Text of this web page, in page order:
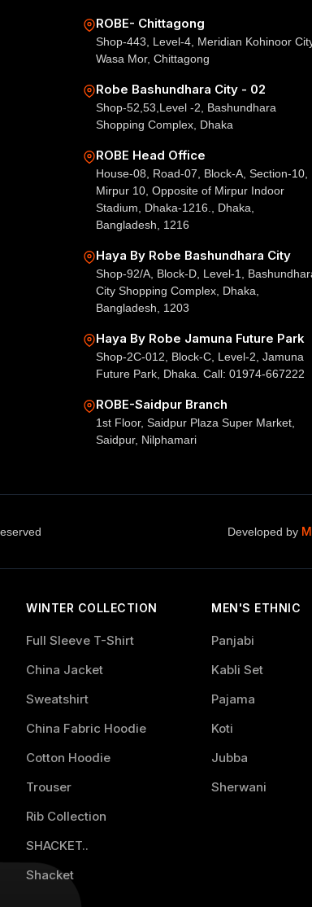
ROBE- Chittagong
Shop-443, Level-4, Meridian Kohinoor
Wasa Mor, Chittagong
Robe Bashundhara City - 02
Shop-52,53,Level -2, Bashundhara
Shopping Complex, Dhaka
ROBE Head Office
House-08, Road-07, Block-A, Section-10,
Mirpur 10, Opposite of Mirpur Indoor
Stadium, Dhaka-1216., Dhaka,
Bangladesh, 1216
Haya By Robe Bashundhara City
Shop-92/A, Block-D, Level-1,
City Shopping Complex, Dhaka,
Bangladesh, 1203
Haya By Robe Jamuna Future Park
Shop-2C-012, Block-C, Level-2, Jamuna
Future Park, Dhaka. Call: 01974-667222
ROBE-Saidpur Branch
1st Floor, Saidpur Plaza Super Market,
Saidpur, Nilphamari
Developed by
WINTER COLLECTION
Full Sleeve T-Shirt
China Jacket
Sweatshirt
China Fabric Hoodie
Cotton Hoodie
Trouser
Rib Collection
SHACKET..
Shacket
MEN'S ETHNIC
Panjabi
Kabli Set
Pajama
Koti
Jubba
Sherwani